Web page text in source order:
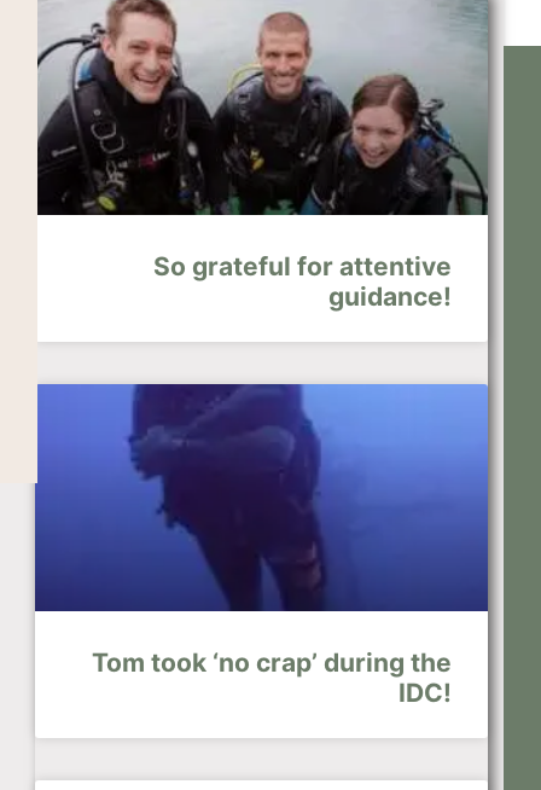
So grateful for attentive
guidance!
Tom took ‘no crap’ during the
IDC!